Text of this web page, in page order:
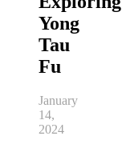
Yong
Tau
Fu
January
14,
2024